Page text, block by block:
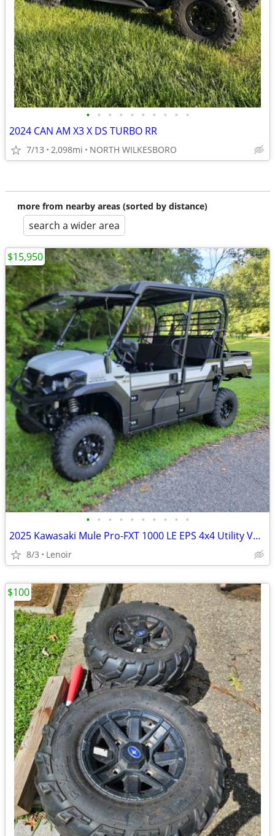
• • • • • • • • • •
2024 CAN AM X3 X DS TURBO RR
7/13 2,098mi NORTH WILKESBORO
more from nearby areas (sorted by distance)
search a wider area
• • • • • • • • • •
2025 Kawasaki Mule Pro-FXT 1000 LE EPS 4x4 Utility Vehicle
8/3 Lenoir
$15,950
$100